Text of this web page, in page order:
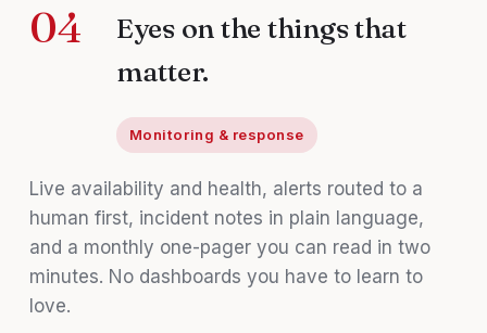
04
Eyes on the things that
matter.
Monitoring & response
Live availability and health, alerts routed to a
human first, incident notes in plain language,
and a monthly one-pager you can read in two
minutes. No dashboards you have to learn to
love.